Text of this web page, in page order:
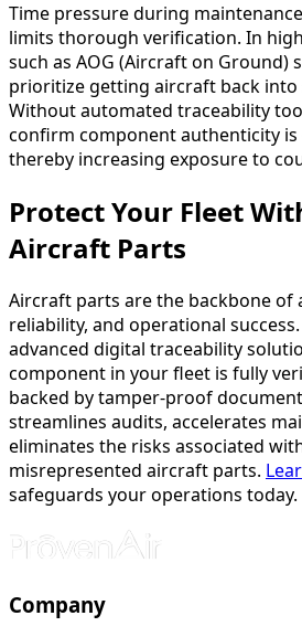
Time pressure during
limits thorough verification. In
such as AOG (Aircraft on Ground)
prioritize getting aircraft back into
Without automated traceability
confirm component authenticity
thereby increasing exposure to
Protect Your Fleet
Aircraft Parts
Aircraft parts are the backbone of
reliability, and operational
advanced digital traceability
component in your fleet is fully
backed by tamper-proof
streamlines audits, accelerates
eliminates the risks associated
misrepresented aircraft parts.
safeguards your operations today.
Company